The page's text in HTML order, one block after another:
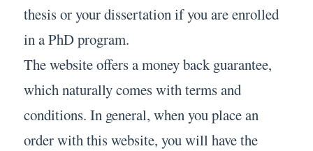
thesis or your dissertation if you are enrolled
in a PhD program.
The website offers a money back guarantee,
which naturally comes with terms and
conditions. In general, when you place an
order with this website, you will have the